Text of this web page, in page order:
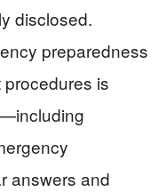
disclosed.
preparedness
is
answers and